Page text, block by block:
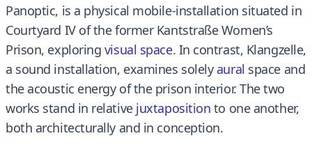
Panoptic, is a physical mobile-installation situated in
Courtyard IV of the former Kantstraße Women’s
Prison, exploring visual space. In contrast, Klangzelle,
a sound installation, examines solelyaural space and
the acoustic energy of the prison interior. The two
works stand in relative juxtaposition to one another,
both architecturally and in conception.